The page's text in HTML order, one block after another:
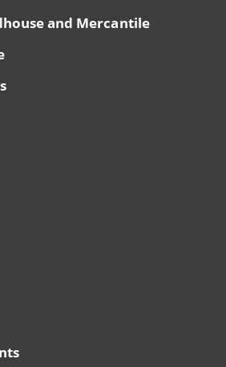
and Mercantile